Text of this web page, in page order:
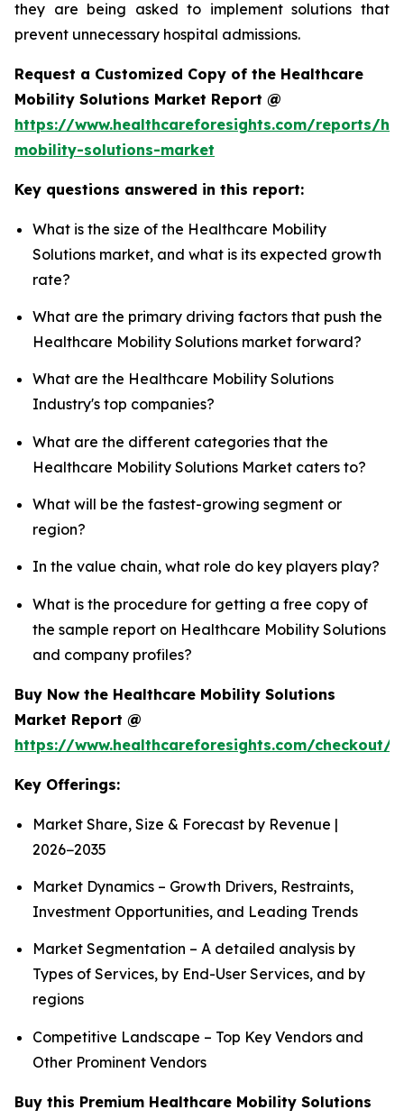
they are being asked to implement solutions that
prevent unnecessary hospital admissions.
Request a Customized Copy of the Healthcare
Mobility Solutions Market Report @
https://www.healthcareforesights.com/reports/
mobility-solutions-market
Key questions answered in this report:
What is the size of the Healthcare Mobility
Solutions market, and what is its expected growth
rate?
What are the primary driving factors that push the
Healthcare Mobility Solutions market forward?
What are the Healthcare Mobility Solutions
Industry's top companies?
What are the different categories that the
Healthcare Mobility Solutions Market caters to?
What will be the fastest-growing segment or
region?
In the value chain, what role do key players play?
What is the procedure for getting a free copy of
the sample report on Healthcare Mobility Solutions
and company profiles?
Buy Now the Healthcare Mobility Solutions
Market Report @
https://www.healthcareforesights.com/checkout/
Key Offerings:
Market Share, Size & Forecast by Revenue |
2026−2035
Market Dynamics – Growth Drivers, Restraints,
Investment Opportunities, and Leading Trends
Market Segmentation – A detailed analysis by
Types of Services, by End-User Services, and by
regions
Competitive Landscape – Top Key Vendors and
Other Prominent Vendors
Buy this Premium Healthcare Mobility Solutions